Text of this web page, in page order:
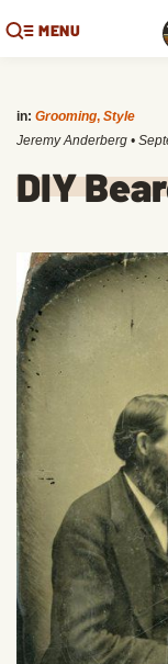
MENU
in: Grooming, Style
Jeremy Anderberg •
DIY